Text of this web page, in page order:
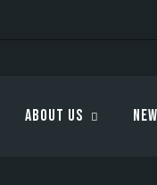
About Us